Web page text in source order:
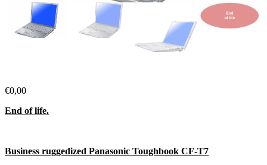
€0,00
End of life.
Business ruggedized Panasonic Toughbook CF-T7